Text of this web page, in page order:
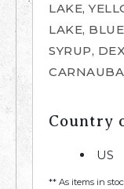
LAKE,
LAKE,
SYRUP,
Country
US
** As items in